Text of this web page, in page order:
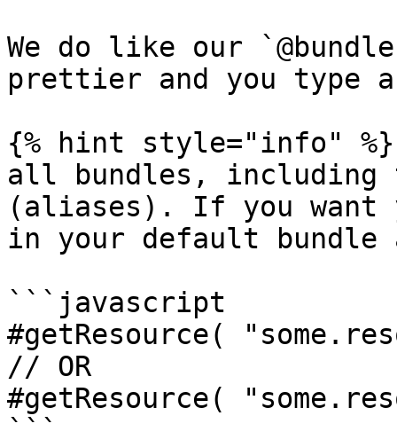
We do like our
prettier and you type
{% hint style="info" %}
all bundles, including
(aliases). If you want
in your default bundle
```javascript
#getResource(
// OR
#getResource(
```